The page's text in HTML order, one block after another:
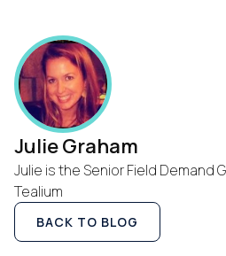
Julie Graham
Julie is the Senior Field Demand
Tealium
BACK TO BLOG